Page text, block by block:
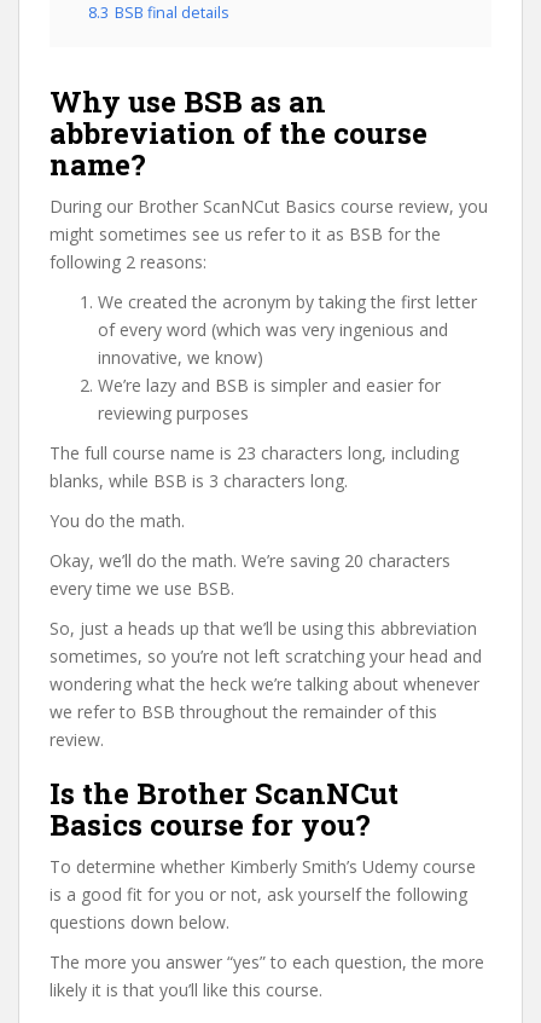
8.3 BSB final details
Why use BSB as an
abbreviation of the course
name?
During our Brother ScanNCut Basics course review, you
might sometimes see us refer to it as BSB for the
following 2 reasons:
We created the acronym by taking the first letter
of every word (which was very ingenious and
innovative, we know)
We’re lazy and BSB is simpler and easier for
reviewing purposes
The full course name is 23 characters long, including
blanks, while BSB is 3 characters long.
You do the math.
Okay, we’ll do the math. We’re saving 20 characters
every time we use BSB.
So, just a heads up that we’ll be using this abbreviation
sometimes, so you’re not left scratching your head and
wondering what the heck we’re talking about whenever
we refer to BSB throughout the remainder of this
review.
Is the Brother ScanNCut
Basics course for you?
To determine whether Kimberly Smith’s Udemy course
is a good fit for you or not, ask yourself the following
questions down below.
The more you answer “yes” to each question, the more
likely it is that you’ll like this course.